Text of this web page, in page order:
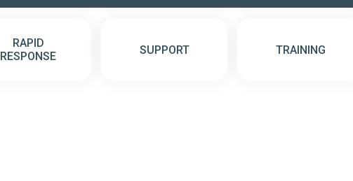
RAPID
RESPONSE
SUPPORT TRAINING